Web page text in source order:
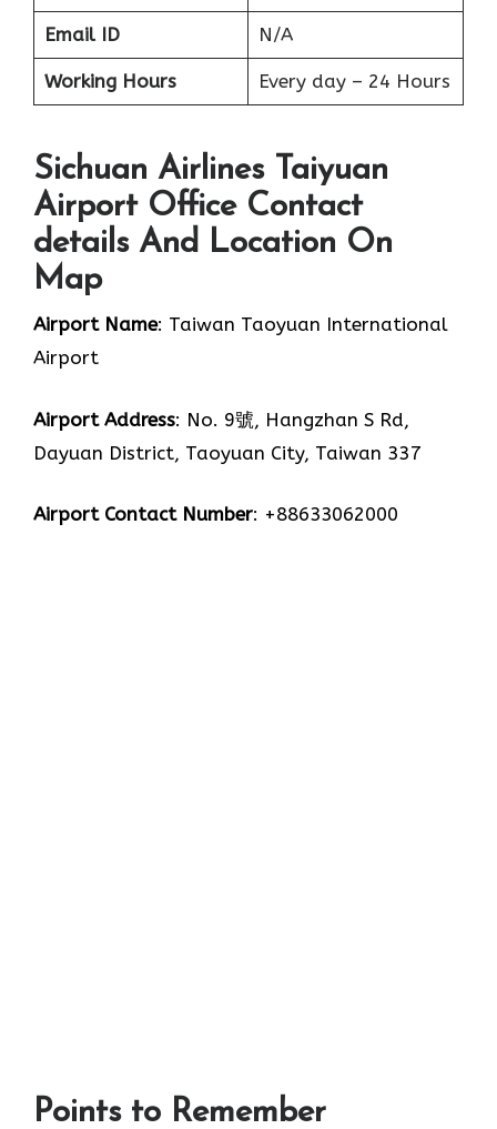
Email ID N/A
Working Hours Every day – 24 Hours
Sichuan Airlines Taiyuan
Airport Office Contact
details And Location On
Map
Airport Name: Taiwan Taoyuan International
Airport
Airport Address: No. 9號, Hangzhan S Rd,
Dayuan District, Taoyuan City, Taiwan 337
Airport Contact Number: +88633062000
Points to Remember